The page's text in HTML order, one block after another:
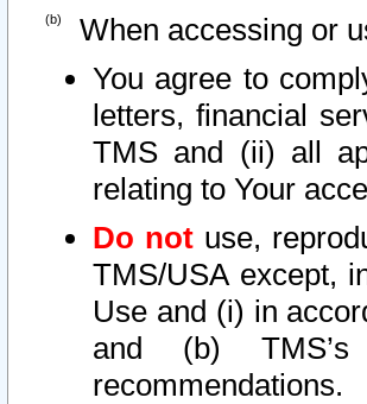
When accessing or
You agree to
letters, financial
TMS and (ii) all
relating to Your
Do not use,
TMS/USA except,
Use and (i) in
and (b) TMS’s
recommendations.